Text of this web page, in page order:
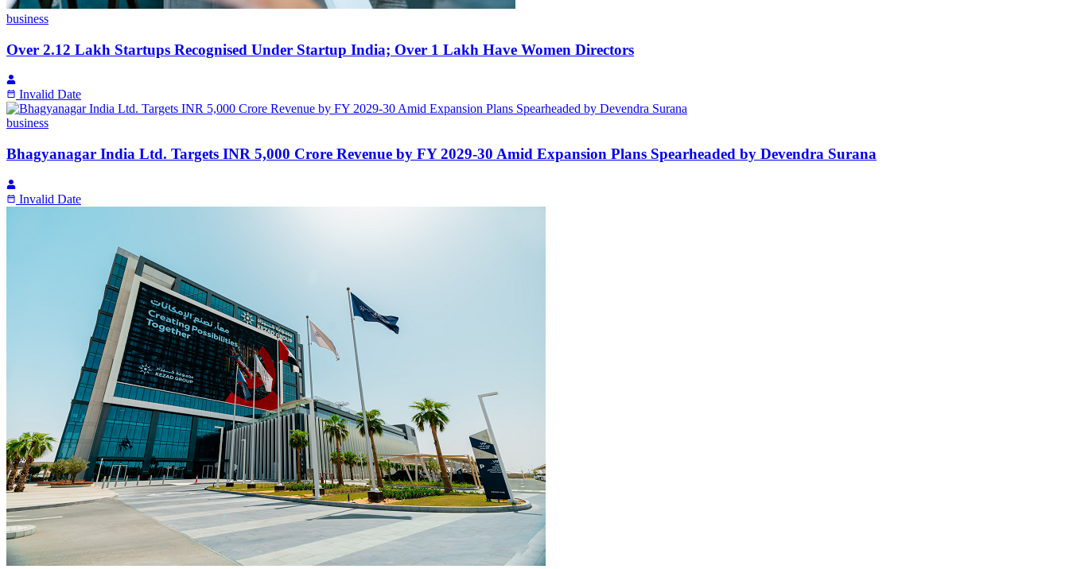
business
Over 2.12 Lakh Startups Recognised Under Startup India; Over 1 Lakh Have Women Directors
Invalid Date
business
Bhagyanagar India Ltd. Targets INR 5,000 Crore Revenue by FY 2029-30 Amid Expansion Plans Spearheaded by Devendra Surana
Invalid Date